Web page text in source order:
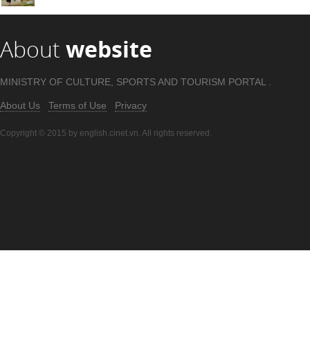
About website
MINISTRY OF CULTURE, SPORTS AND TOURISM PORTAL .
About Us Terms of Use Privacy
Copyright © 2015 by english.cinet.vn. All rights reserved.